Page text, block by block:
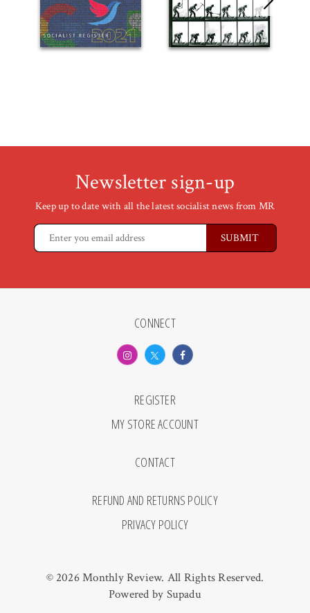
Newsletter sign-up
Keep up to date with all the latest socialist news from MR
CONNECT
REGISTER
MY STORE ACCOUNT
CONTACT
REFUND AND RETURNS POLICY
PRIVACY POLICY
© 2026 Monthly Review. All Rights Reserved.
Powered by Supadu